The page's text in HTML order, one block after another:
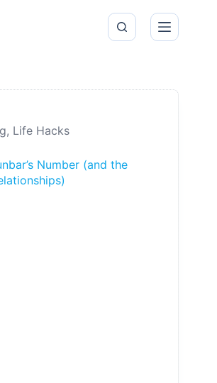
, Life Hacks
Number (and the